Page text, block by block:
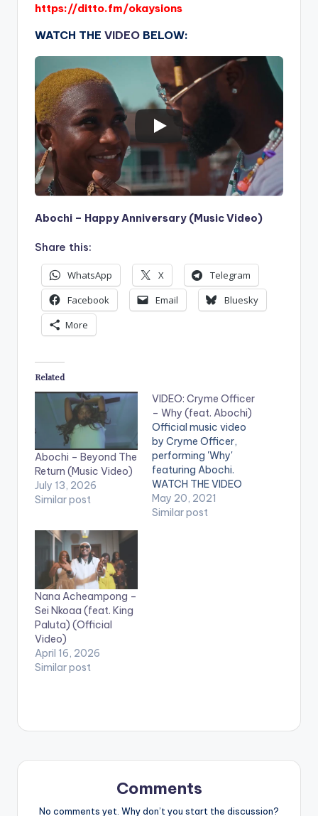
https://ditto.fm/okaysions
WATCH THE VIDEO BELOW:
Abochi – Happy Anniversary (Music Video)
Share this:
WhatsApp X
Telegram
Facebook
Email
Bluesky
More
Related
Abochi – Beyond The
Return (Music Video)
July 13, 2026
Similar post
VIDEO: Cryme Officer
– Why (feat. Abochi)
Official music video
by Cryme Officer,
performing 'Why'
featuring Abochi.
WATCH THE VIDEO
BELOW .
May 20, 2021
Similar post
Nana Acheampong –
Sei Nkoaa (feat. King
Paluta) (Official
Video)
April 16, 2026
Similar post
Comments
No comments yet. Why don’t you start the discussion?